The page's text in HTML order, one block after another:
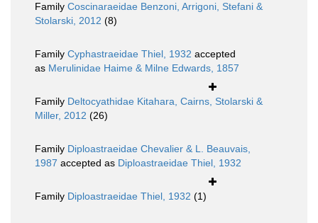
Family Coscinaraeidae Benzoni, Arrigoni, Stefani &
Stolarski, 2012 (8)
Family Cyphastraeidae Thiel, 1932 accepted
as Merulinidae Haime & Milne Edwards, 1857
Family Deltocyathidae Kitahara, Cairns, Stolarski &
Miller, 2012 (26)
Family Diploastraeidae Chevalier & L. Beauvais,
1987 accepted as Diploastraeidae Thiel, 1932
Family Diploastraeidae Thiel, 1932 (1)